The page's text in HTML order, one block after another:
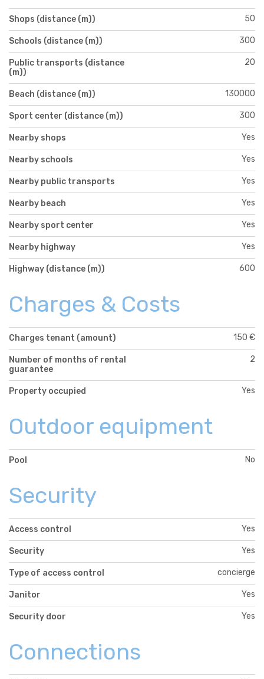
Shops (distance (m)) 50
Schools (distance (m)) 300
Public transports (distance
(m))
20
Beach (distance (m)) 130000
Sport center (distance (m)) 300
Nearby shops Yes
Nearby schools Yes
Nearby public transports Yes
Nearby beach Yes
Nearby sport center Yes
Nearby highway Yes
Highway (distance (m)) 600
Charges & Costs
Charges tenant (amount) 150 €
Number of months of rental
guarantee
2
Property occupied Yes
Outdoor equipment
Pool No
Security
Access control Yes
Security Yes
Type of access control concierge
Janitor Yes
Security door Yes
Connections